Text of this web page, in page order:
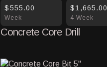
Week
$555.00
4 Week
$1,665.00
Concrete Core Drill